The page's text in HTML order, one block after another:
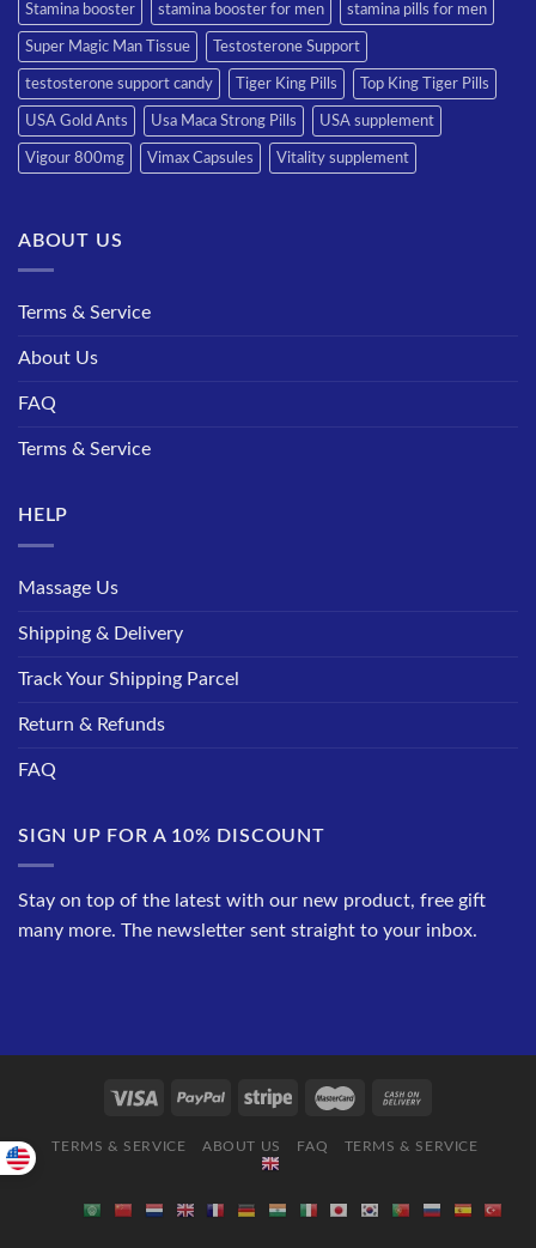
Stamina booster stamina booster for men stamina pills for men
Super Magic Man Tissue Testosterone Support
testosterone support candy Tiger King Pills Top King Tiger Pills
USA Gold Ants Usa Maca Strong Pills USA supplement
Vigour 800mg Vimax Capsules Vitality supplement
ABOUT US
Terms & Service
About Us
FAQ
Terms & Service
HELP
Massage Us
Shipping & Delivery
Track Your Shipping Parcel
Return & Refunds
FAQ
SIGN UP FOR A 10% DISCOUNT
Stay on top of the latest with our new product, free gift
many more. The newsletter sent straight to your inbox.
TERMS & SERVICE ABOUT US FAQ TERMS & SERVICE